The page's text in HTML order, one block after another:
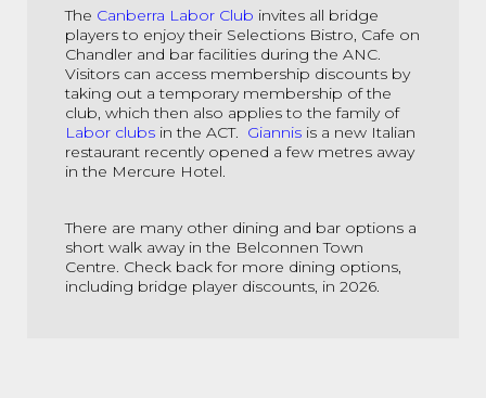
The Canberra Labor Club invites all bridge
players to enjoy their Selections Bistro, Cafe on
Chandler and bar facilities during the ANC.
Visitors can access membership discounts by
taking out a temporary membership of the
club, which then also applies to the family of
Labor clubs in the ACT. Giannis is a new Italian
restaurant recently opened a few metres away
in the Mercure Hotel.
There are many other dining and bar options a
short walk away in the Belconnen Town
Centre. Check back for more dining options,
including bridge player discounts, in 2026.